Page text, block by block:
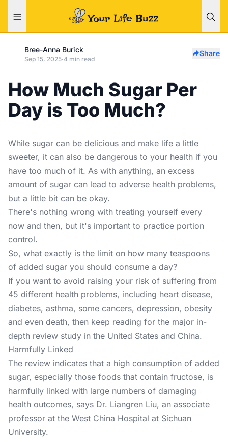
Bree-Anna Burick
Sep 15, 2025·4 min read
Share
How Much Sugar Per
Day is Too Much?
While sugar can be delicious and make life a little
sweeter, it can also be dangerous to your health if you
have too much of it. As with anything, an excess
amount of sugar can lead to adverse health problems,
but a little bit can be okay.
There's nothing wrong with treating yourself every
now and then, but it's important to practice portion
control.
So, what exactly is the limit on how many teaspoons
of added sugar you should consume a day?
If you want to avoid raising your risk of suffering from
45 different health problems, including heart disease,
diabetes, asthma, some cancers, depression, obesity
and even death, then keep reading for the major in-
depth review study in the United States and China.
Harmfully Linked
The review indicates that a high consumption of added
sugar, especially those foods that contain fructose, is
harmfully linked with large numbers of damaging
health outcomes, says Dr. Liangren Liu, an associate
professor at the West China Hospital at Sichuan
University.